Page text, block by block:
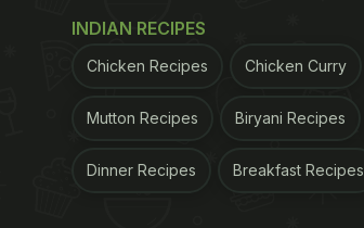
INDIAN RECIPES
Chicken Recipes Chicken Curry
Mutton Recipes Biryani Recipes
Dinner Recipes Breakfast Recipes